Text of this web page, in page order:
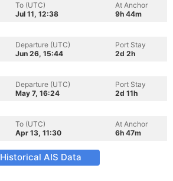
To (UTC)
Jul 11, 12:38
At Anchor
9h 44m
Departure (UTC)
Jun 26, 15:44
Port Stay
2d 2h
Departure (UTC)
May 7, 16:24
Port Stay
2d 11h
To (UTC)
Apr 13, 11:30
At Anchor
6h 47m
Historical AIS Data